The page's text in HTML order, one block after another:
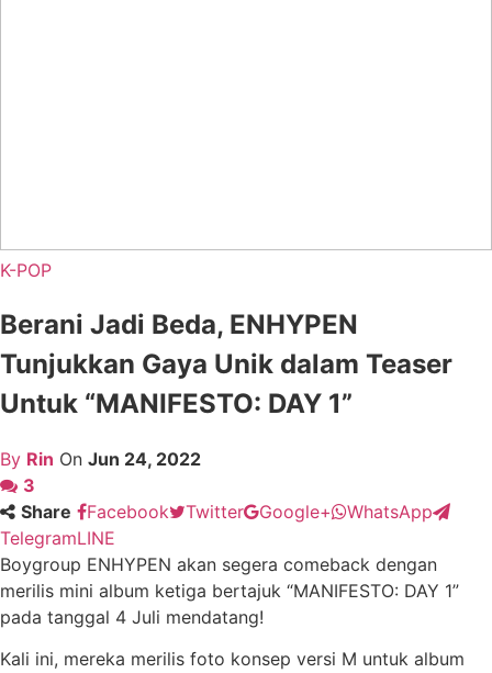
K-POP
Berani Jadi Beda, ENHYPEN
Tunjukkan Gaya Unik dalam Teaser
Untuk “MANIFESTO: DAY 1”
By Rin On Jun 24, 2022
3
Share
Facebook Twitter Google+
WhatsApp
TelegramLINE
Boygroup ENHYPEN akan segera comeback dengan
merilis mini album ketiga bertajuk “MANIFESTO: DAY 1”
pada tanggal 4 Juli mendatang!
Kali ini, mereka merilis foto konsep versi M untuk album